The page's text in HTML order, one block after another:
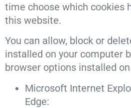
time choose which cookies
this website.
You can allow, block or
installed on your computer
browser options installed
Microsoft Internet
Edge: